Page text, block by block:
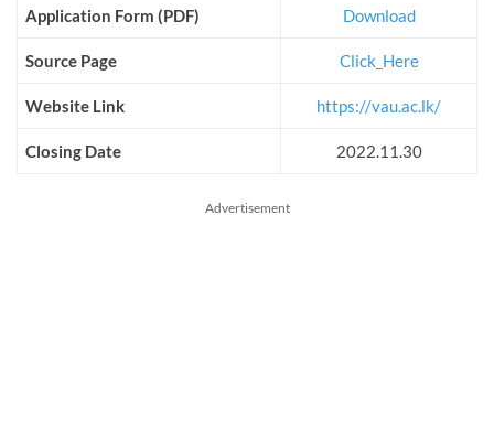
Application Form (PDF) Download
Source Page Click_Here
Website Link https://vau.ac.lk/
Closing Date 2022.11.30
Advertisement